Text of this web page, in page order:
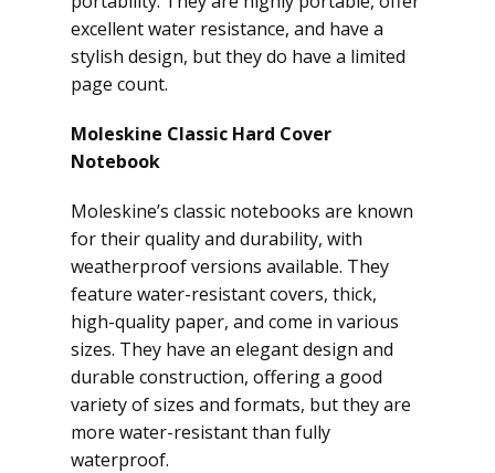
excellent water resistance, and have a
stylish design, but they do have a limited
page count.
Moleskine Classic Hard Cover
Notebook
Moleskine’s classic notebooks are known
for their quality and durability, with
weatherproof versions available. They
feature water-resistant covers, thick,
high-quality paper, and come in various
sizes. They have an elegant design and
durable construction, offering a good
variety of sizes and formats, but they are
more water-resistant than fully
waterproof.